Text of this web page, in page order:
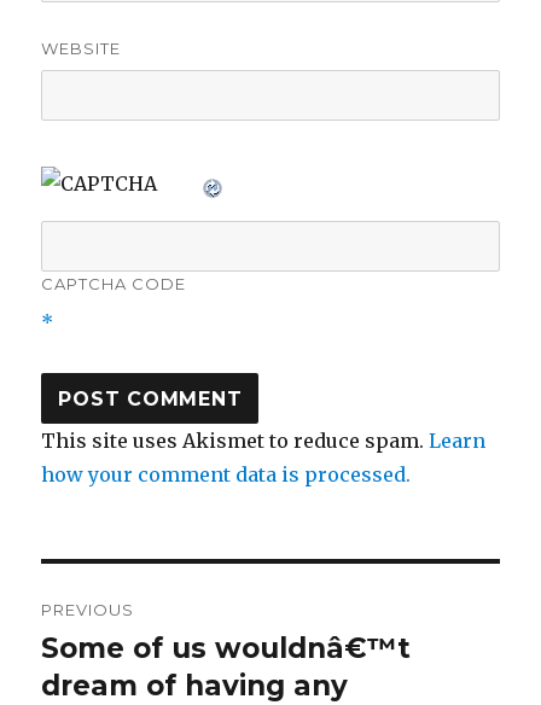
WEBSITE
CAPTCHA CODE
*
This site uses Akismet to reduce spam.Learn
how your comment data is processed.
navigation
PREVIOUS
Previous
post:
Some of us wouldnâ€™t
dream of having any